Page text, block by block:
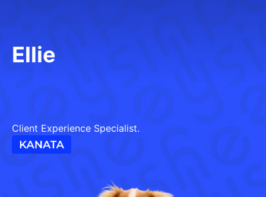
Ellie
Client Experience Specialist.